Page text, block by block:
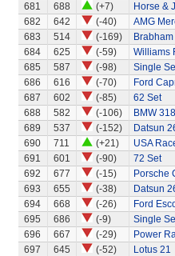
681
688 (+7)
Horse &
682
642 (-40)
AMG
683
514 (-169)
684
625 (-59)
Williams
685
587 (-98)
Single
686
616 (-70)
Ford
687
602 (-85)
62 Set
688
582 (-106)
BMW
689
537 (-152)
Datsun
690
711 (+21)
USA
691
601 (-90)
72 Set
692
677 (-15)
Porsche
693
655 (-38)
Datsun
694
668 (-26)
Ford
695
686 (-9)
Single
696
667 (-29)
Power
697
645 (-52)
Lotus 21